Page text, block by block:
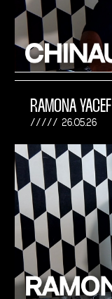
RAMONA YACEF
26.05.26